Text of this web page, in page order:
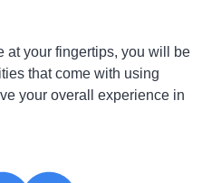
at your fingertips, you will be
that come with using
your overall experience in